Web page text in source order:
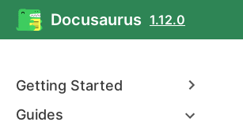
Docusaurus 1.12.0
Getting Started
Guides